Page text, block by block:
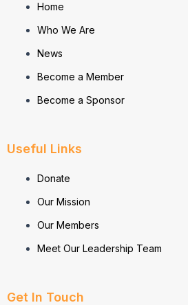
Home
Who We Are
News
Become a Member
Become a Sponsor
Useful Links
Donate
Our Mission
Our Members
Meet Our Leadership Team
Get In Touch